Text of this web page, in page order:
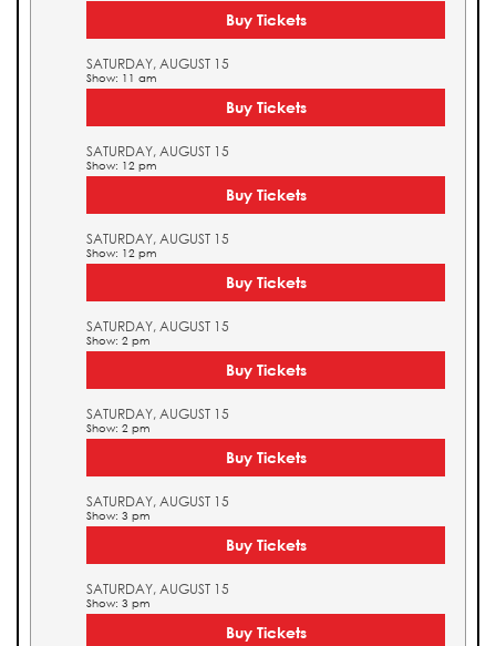
Buy Tickets
SATURDAY, AUGUST 15
Show: 11 am
Buy Tickets
SATURDAY, AUGUST 15
Show: 12 pm
Buy Tickets
SATURDAY, AUGUST 15
Show: 12 pm
Buy Tickets
SATURDAY, AUGUST 15
Show: 2 pm
Buy Tickets
SATURDAY, AUGUST 15
Show: 2 pm
Buy Tickets
SATURDAY, AUGUST 15
Show: 3 pm
Buy Tickets
SATURDAY, AUGUST 15
Show: 3 pm
Buy Tickets